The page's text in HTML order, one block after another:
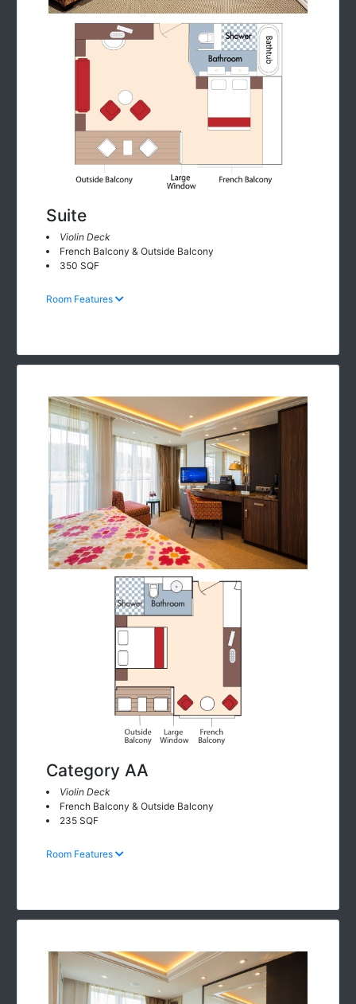
Suite
Violin Deck
French Balcony & Outside Balcony
350 SQF
Room Features
Category AA
Violin Deck
French Balcony & Outside Balcony
235 SQF
Room Features